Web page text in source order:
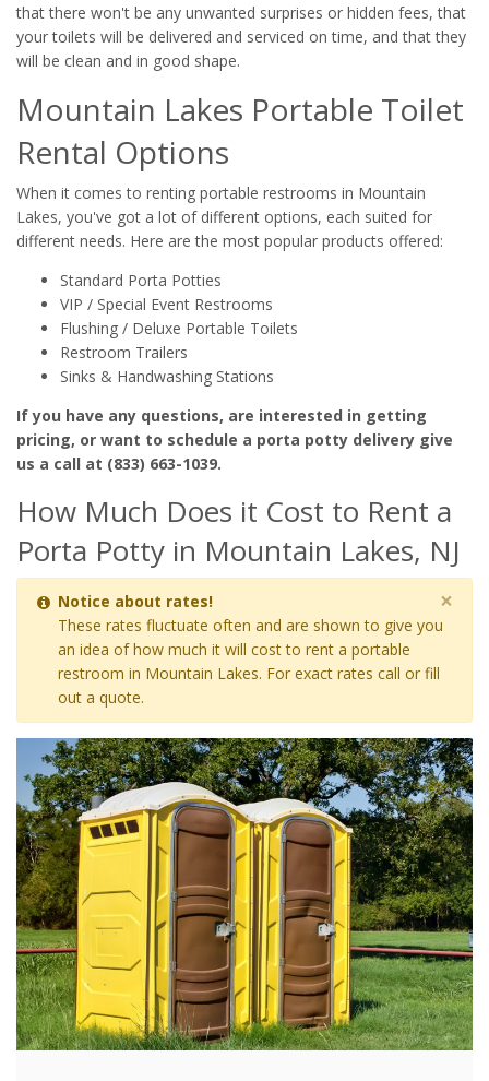
that there won't be any unwanted surprises or hidden fees, that
your toilets will be delivered and serviced on time, and that they
will be clean and in good shape.
Mountain Lakes Portable Toilet
Rental Options
When it comes to renting portable restrooms in Mountain
Lakes, you've got a lot of different options, each suited for
different needs. Here are the most popular products offered:
Standard Porta Potties
VIP / Special Event Restrooms
Flushing / Deluxe Portable Toilets
Restroom Trailers
Sinks & Handwashing Stations
If you have any questions, are interested in getting
pricing, or want to schedule a porta potty delivery give
us a call at (833) 663-1039.
How Much Does it Cost to Rent a
Porta Potty in Mountain Lakes, NJ
×
Notice about rates!
These rates fluctuate often and are shown to give you
an idea of how much it will cost to rent a portable
restroom in Mountain Lakes. For exact rates call or fill
out a quote.